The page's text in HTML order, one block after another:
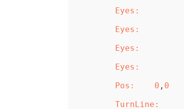
	Eyes:
	Eyes:
	Eyes:
	Eyes:
	Pos:
0 , 0
	TurnLine: